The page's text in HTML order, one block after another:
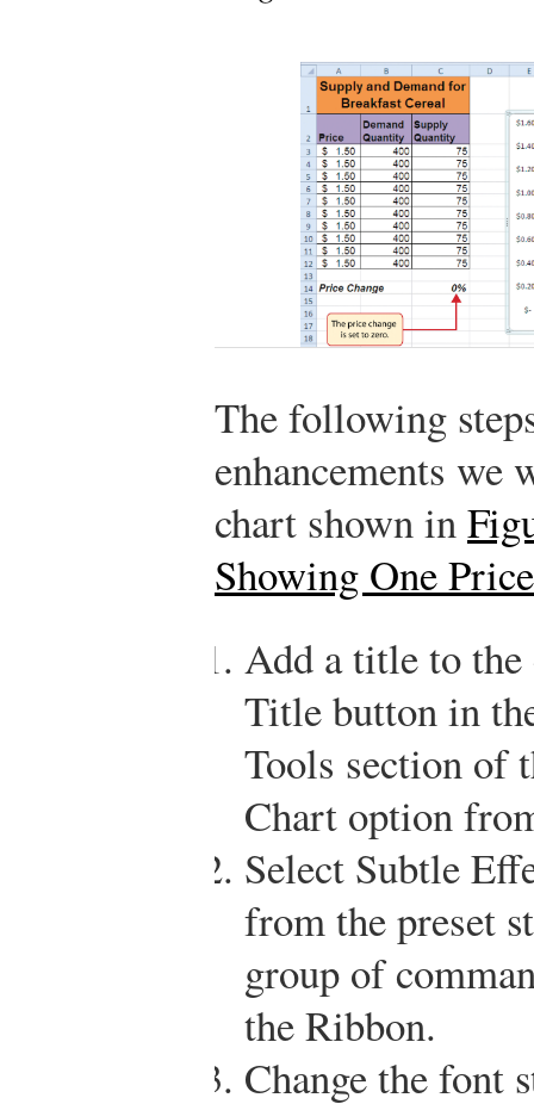
The following
enhancements
chart shown in
Showing One
Add a title to
Title button in
Tools section of
Chart option
Select Subtle
from the preset
group of
the Ribbon.
Change the font